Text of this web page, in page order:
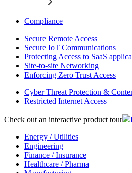
Compliance
Secure Remote Access
Secure IoT Communications
Protecting Access to SaaS
Site-to-site Networking
Enforcing Zero Trust Access
Cyber Threat Protection &
Restricted Internet Access
Check out an interactive product tour
Energy / Utilities
Engineering
Finance / Insurance
Healthcare / Pharma